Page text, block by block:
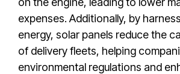
expenses. Additionally, by
energy, solar panels reduce the
of delivery fleets, helping
environmental regulations and